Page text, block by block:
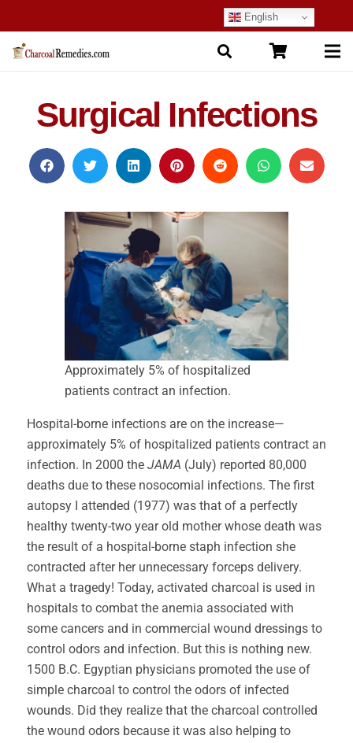
English
Surgical Infections
Approximately 5% of hospitalized
patients contract an infection.
Hospital-borne infections are on the increase—
approximately 5% of hospitalized patients contract an
infection. In 2000 the JAMA (July) reported 80,000
deaths due to these nosocomial infections. The first
autopsy I attended (1977) was that of a perfectly
healthy twenty-two year old mother whose death was
the result of a hospital-borne staph infection she
contracted after her unnecessary forceps delivery.
What a tragedy! Today, activated charcoal is used in
hospitals to combat the anemia associated with
some cancers and in commercial wound dressings to
control odors and infection. But this is nothing new.
1500 B.C. Egyptian physicians promoted the use of
simple charcoal to control the odors of infected
wounds. Did they realize that the charcoal controlled
the wound odors because it was also helping to